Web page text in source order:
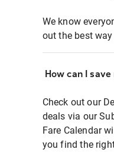
We know
out the best
How can I
Check out our
deals via our
Fare Calendar
you find the